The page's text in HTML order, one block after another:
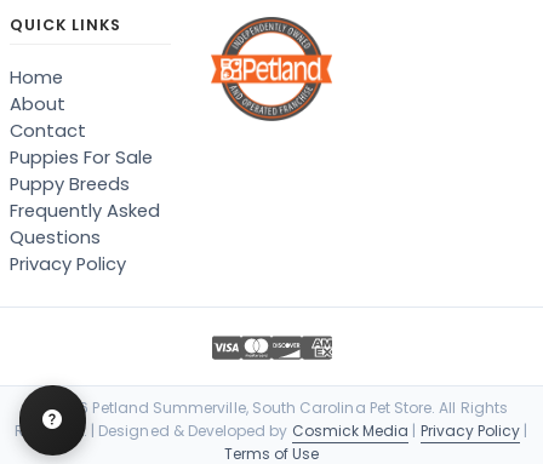
QUICK LINKS
Home
About
Contact
Puppies For Sale
Puppy Breeds
Frequently Asked
Questions
Privacy Policy
© 2026 Petland Summerville, South Carolina Pet Store. All Rights
Reserved. | Designed & Developed by Cosmick Media | Privacy Policy |
Terms of Use